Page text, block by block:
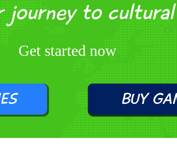
journey to cultural
Get started now
BUY